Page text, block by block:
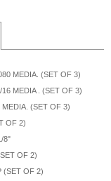
MEDIA. (SET OF 3)
MEDIA . (SET OF 3)
(SET OF 3)
OF 2)
8"
OF 2)
(SET OF 2)